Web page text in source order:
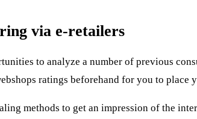
via e-retailers
to analyze a number of previous
ratings beforehand for you to place
methods to get an impression of the